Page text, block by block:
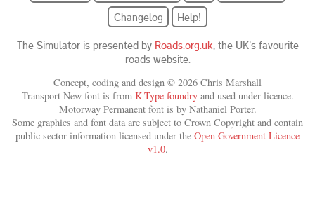
Changelog
Help!
The Simulator is presented by Roads.org.uk , the UK's favourite
roads website.
Concept, coding and design © 2026 Chris Marshall
Transport New font is from K-Type foundryand used under licence.
Motorway Permanent font is by Nathaniel Porter.
Some graphics and font data are subject to Crown Copyright and contain
public sector information licensed under the Open Government Licence
v1.0.